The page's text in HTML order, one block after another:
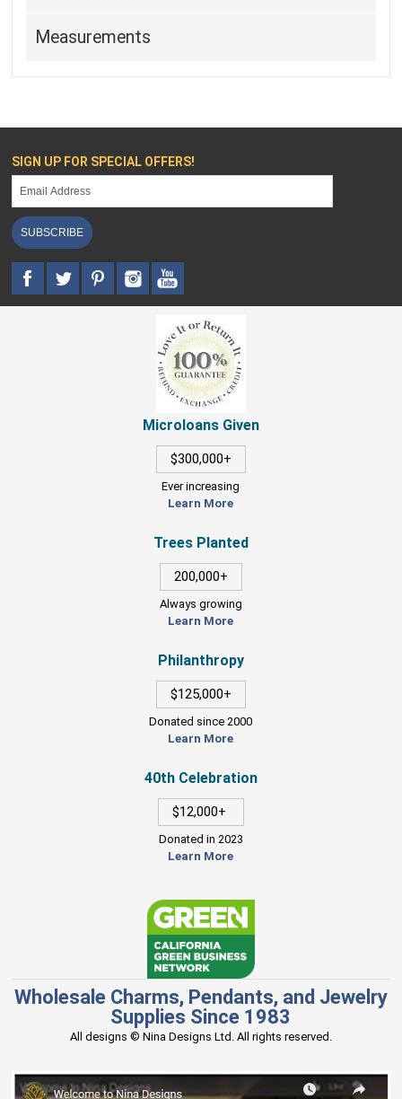
Measurements
SIGN UP FOR SPECIAL OFFERS!
SUBSCRIBE
Microloans Given
$300,000+
Ever increasing
Learn More
Trees Planted
200,000+
Always growing
Learn More
Philanthropy
$125,000+
Donated since 2000
Learn More
40th Celebration
$12,000+
Donated in 2023
Learn More
Wholesale Charms, Pendants, and Jewelry
Supplies Since 1983
All designs © Nina Designs Ltd. All rights reserved.